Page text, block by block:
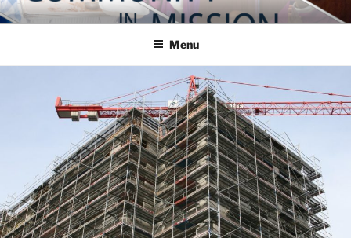
Skip
to
COMMUNITY IN MISSION
Blog of the Archdiocese of Washington
Menu